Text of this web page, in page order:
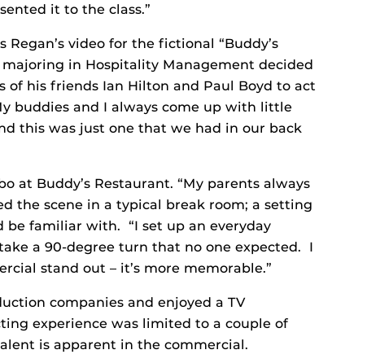
it to the class.”
video for the fictional “Buddy’s
in Hospitality Management decided
his friends Ian Hilton and Paul Boyd to act
buddies and I always come up with little
this was just one that we had in our back
at Buddy’s Restaurant. “My parents always
the scene in a typical break room; a setting
familiar with. “I set up an everyday
a 90-degree turn that no one expected. I
stand out – it’s more memorable.”
companies and enjoyed a TV
experience was limited to a couple of
is apparent in the commercial.